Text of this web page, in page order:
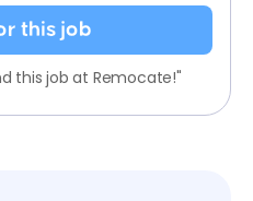
this job
this job at Remocate!"